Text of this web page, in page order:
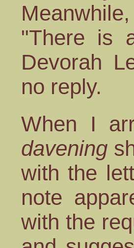
"There is
Devorah
no reply.
When I
davening
with the
note
with the